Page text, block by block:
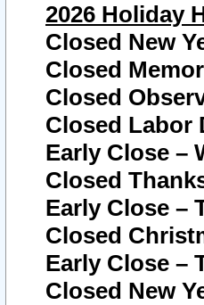
2026 Holiday
Closed New
Closed
Closed
Closed Labor
Early Close –
Closed
Early Close –
Closed
Early Close –
Closed New